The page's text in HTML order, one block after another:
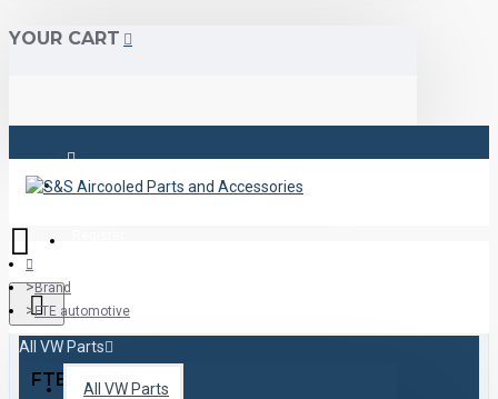
YOUR CART
Login
All VW Parts
All VW Parts
Brand
FTE automotive
FTE automotive